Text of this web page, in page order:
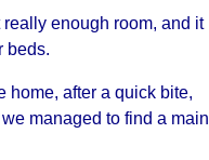
enough room, and it
beds.
home, after a quick bite,
managed to find a main